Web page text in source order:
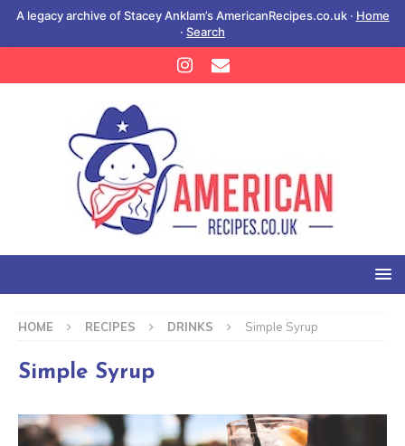
A legacy archive of Stacey Anklam’s AmericanRecipes.co.uk · Home
· Search
HOME RECIPES DRINKS Simple Syrup
Simple Syrup